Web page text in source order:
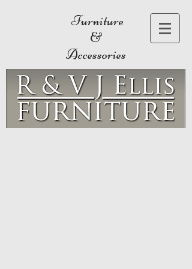
Furniture
&
Accessories